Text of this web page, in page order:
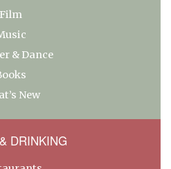
Film
& Dance
New
DRINKING